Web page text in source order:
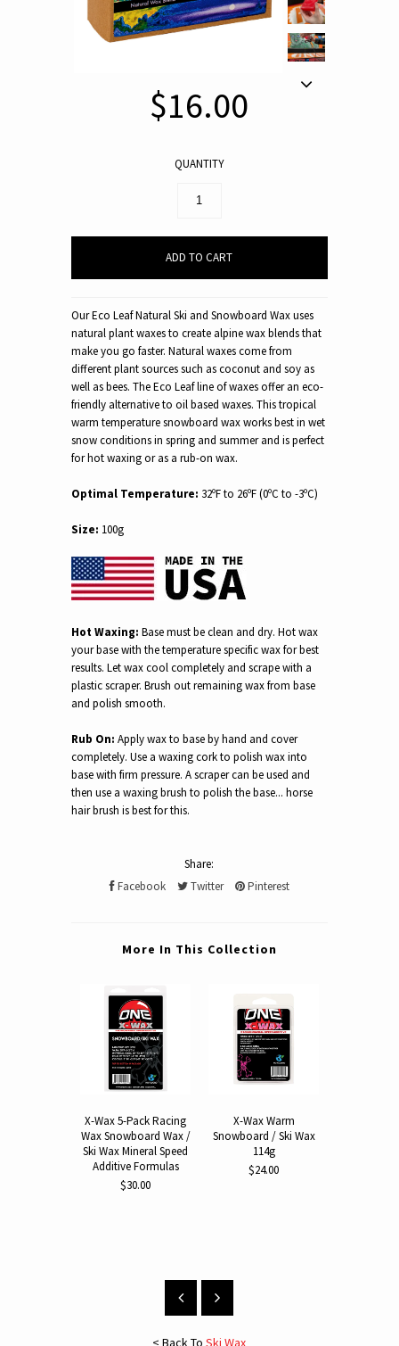
$16.00
QUANTITY
Our Eco Leaf Natural Ski and Snowboard Wax uses
natural plant waxes to create alpine wax blends that
make you go faster. Natural waxes come from
different plant sources such as coconut and soy as
well as bees. The Eco Leaf line of waxes offer an eco-
friendly alternative to oil based waxes. This tropical
warm temperature snowboard wax works best in wet
snow conditions in spring and summer and is perfect
for hot waxing or as a rub-on wax.
Optimal Temperature: 32ºF to 26ºF (0ºC to -3ºC)
Size: 100g
Hot Waxing: Base must be clean and dry. Hot wax
your base with the temperature specific wax for best
results. Let wax cool completely and scrape with a
plastic scraper. Brush out remaining wax from base
and polish smooth.
Rub On: Apply wax to base by hand and cover
completely. Use a waxing cork to polish wax into
base with firm pressure. A scraper can be used and
then use a waxing brush to polish the base... horse
hair brush is best for this.
Share:
Facebook
Twitter Pinterest
More In This Collection
X-Wax 5-Pack Racing
Wax Snowboard Wax /
Ski Wax Mineral Speed
Additive Formulas
$30.00
X-Wax Warm
Snowboard / Ski Wax
114g
$24.00
< Back ToSki Wax